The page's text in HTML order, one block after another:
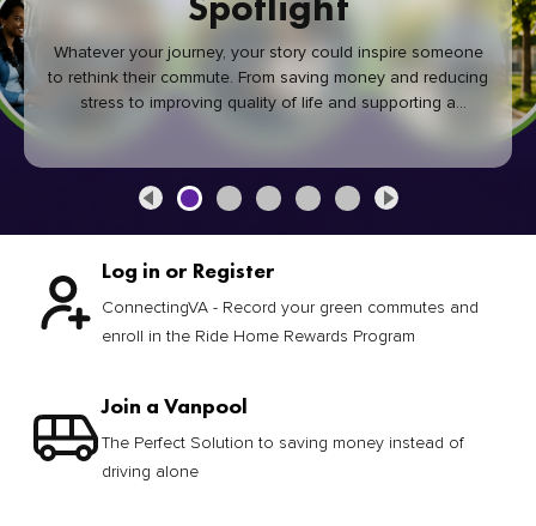
Whatever your journey, your story could inspire someone
to rethink their commute. From saving money and reducing
stress to improving quality of life and supporting a
healthier community, every green commute makes a
Log in or Register
ConnectingVA - Record your green commutes and
enroll in the Ride Home Rewards Program
Join a Vanpool
The Perfect Solution to saving money instead of
driving alone